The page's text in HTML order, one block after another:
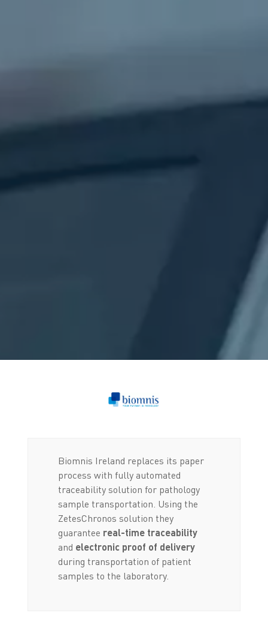
Biomnis Ireland replaces its paper
process with fully automated
traceability solution for pathology
sample transportation. Using the
ZetesChronos solution they
guarantee real-time traceability
and electronic proof of delivery
during transportation of patient
samples to the laboratory.